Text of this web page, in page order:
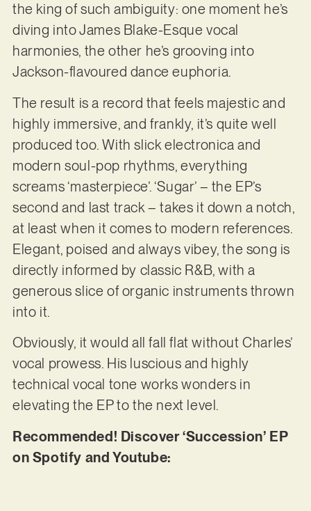
the king of such ambiguity: one moment he’s
diving into James Blake-Esque vocal
harmonies, the other he’s grooving into
Jackson-flavoured dance euphoria.
The result is a record that feels majestic and
highly immersive, and frankly, it’s quite well
produced too. With slick electronica and
modern soul-pop rhythms, everything
screams ‘masterpiece’. ‘Sugar’ – the EP’s
second and last track – takes it down a notch,
at least when it comes to modern references.
Elegant, poised and always vibey, the song is
directly informed by classic R&B, with a
generous slice of organic instruments thrown
into it.
Obviously, it would all fall flat without Charles’
vocal prowess. His luscious and highly
technical vocal tone works wonders in
elevating the EP to the next level.
Recommended! Discover ‘Succession’ EP
on Spotify and Youtube: